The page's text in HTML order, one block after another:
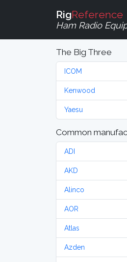
RigReference
Ham Radio
The Big Three
ICOM
Kenwood
Yaesu
Common
ADI
AKD
Alinco
AOR
Atlas
Azden